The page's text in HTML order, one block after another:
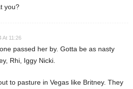
you?
At 11:26
passed her by. Gotta be as nasty
Rhi, Iggy Nicki.
to pasture in Vegas like Britney. They